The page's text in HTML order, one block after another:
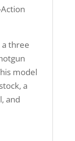
a three
model
a
and